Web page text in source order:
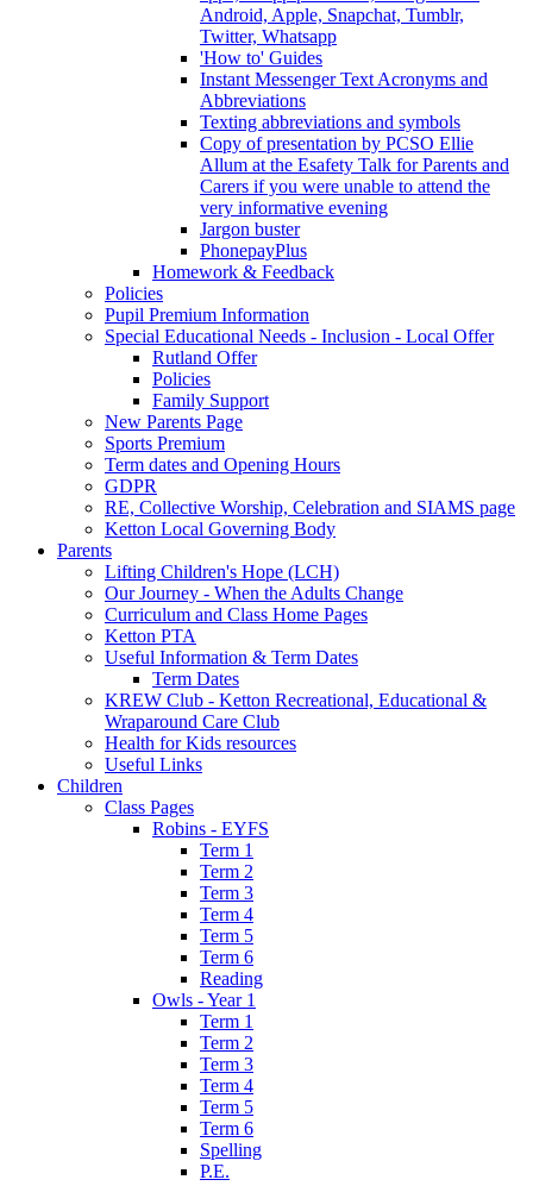
Android, Apple, Snapchat, Tumblr,
Twitter, Whatsapp
'How to' Guides
Instant Messenger Text Acronyms and
Abbreviations
Texting abbreviations and symbols
Copy of presentation by PCSO Ellie
Allum at the Esafety Talk for Parents and
Carers if you were unable to attend the
very informative evening
Jargon buster
PhonepayPlus
Homework & Feedback
Policies
Pupil Premium Information
Special Educational Needs - Inclusion - Local Offer
Rutland Offer
Policies
Family Support
New Parents Page
Sports Premium
Term dates and Opening Hours
GDPR
RE, Collective Worship, Celebration and SIAMS page
Ketton Local Governing Body
Parents
Lifting Children's Hope (LCH)
Our Journey - When the Adults Change
Curriculum and Class Home Pages
Ketton PTA
Useful Information & Term Dates
Term Dates
KREW Club - Ketton Recreational, Educational &
Wraparound Care Club
Health for Kids resources
Useful Links
Children
Class Pages
Robins - EYFS
Term 1
Term 2
Term 3
Term 4
Term 5
Term 6
Reading
Owls - Year 1
Term 1
Term 2
Term 3
Term 4
Term 5
Term 6
Spelling
P.E.